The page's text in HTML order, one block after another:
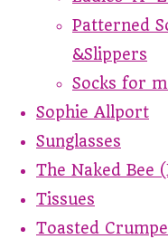
Patterned
&Slippers
Socks for
Sophie Allport
Sunglasses
The Naked Bee
Tissues
Toasted